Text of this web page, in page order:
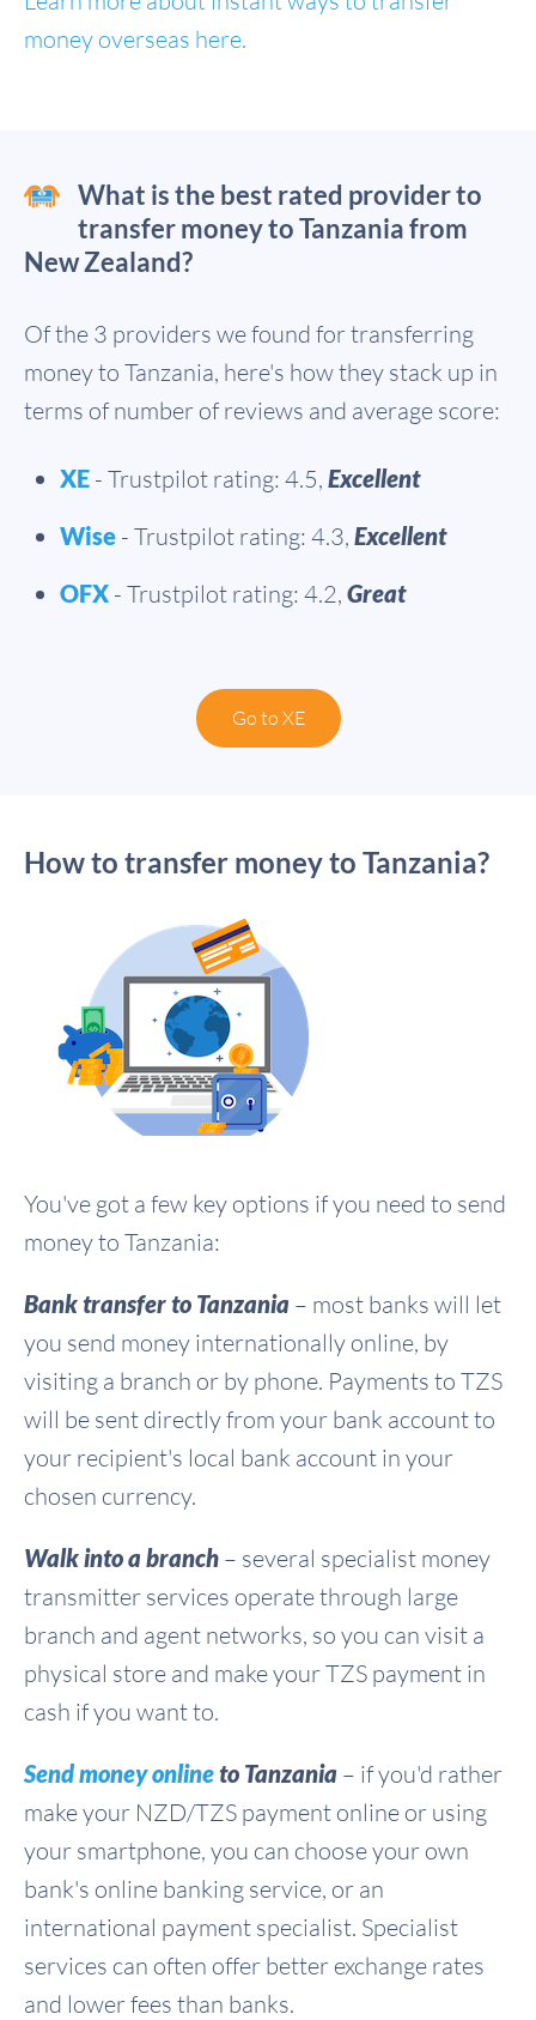
money overseas here.
What is the best rated provider to
transfer money to Tanzania from
New Zealand?
Of the 3 providers we found for transferring
money to Tanzania, here's how they stack up in
terms of number of reviews and average score:
XE - Trustpilot rating: 4.5, Excellent
Wise - Trustpilot rating: 4.3, Excellent
OFX - Trustpilot rating: 4.2, Great
Go to XE
How to transfer money to Tanzania?
You've got a few key options if you need to send
money to Tanzania:
Bank transfer to Tanzania – most banks will let
you send money internationally online, by
visiting a branch or by phone. Payments to TZS
will be sent directly from your bank account to
your recipient's local bank account in your
chosen currency.
Walk into a branch – several specialist money
transmitter services operate through large
branch and agent networks, so you can visit a
physical store and make your TZS payment in
cash if you want to.
Send money onlineto Tanzania – if you'd rather
make your NZD/TZS payment online or using
your smartphone, you can choose your own
bank's online banking service, or an
international payment specialist. Specialist
services can often offer better exchange rates
and lower fees than banks.